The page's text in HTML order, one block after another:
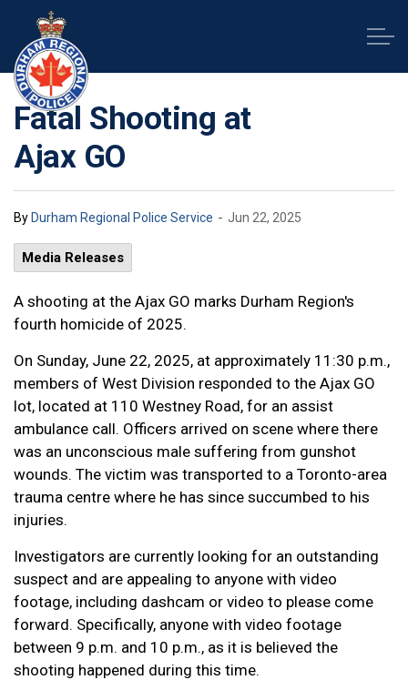
Fatal Shooting at
Ajax GO
By Durham Regional Police Service - Jun 22, 2025
Media Releases
A shooting at the Ajax GO marks Durham Region's
fourth homicide of 2025.
On Sunday, June 22, 2025, at approximately 11:30 p.m.,
members of West Division responded to the Ajax GO
lot, located at 110 Westney Road, for an assist
ambulance call. Officers arrived on scene where there
was an unconscious male suffering from gunshot
wounds. The victim was transported to a Toronto-area
trauma centre where he has since succumbed to his
injuries.
Investigators are currently looking for an outstanding
suspect and are appealing to anyone with video
footage, including dashcam or video to please come
forward. Specifically, anyone with video footage
between 9 p.m. and 10 p.m., as it is believed the
shooting happened during this time.